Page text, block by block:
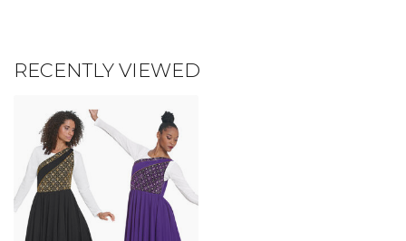
RECENTLY VIEWED